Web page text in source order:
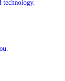
technology.